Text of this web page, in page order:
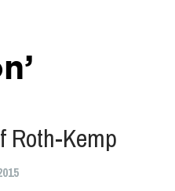
Roth-Kemp